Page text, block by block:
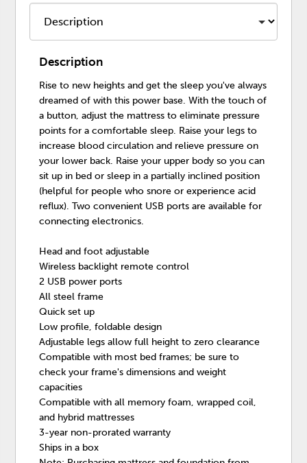
Description
Rise to new heights and get the sleep you've always
dreamed of with this power base. With the touch of
a button, adjust the mattress to eliminate pressure
points for a comfortable sleep. Raise your legs to
increase blood circulation and relieve pressure on
your lower back. Raise your upper body so you can
sit up in bed or sleep in a partially inclined position
(helpful for people who snore or experience acid
reflux). Two convenient USB ports are available for
connecting electronics.
Head and foot adjustable
Wireless backlight remote control
2 USB power ports
All steel frame
Quick set up
Low profile, foldable design
Adjustable legs allow full height to zero clearance
Compatible with most bed frames; be sure to
check your frame's dimensions and weight
capacities
Compatible with all memory foam, wrapped coil,
and hybrid mattresses
3-year non-prorated warranty
Ships in a box